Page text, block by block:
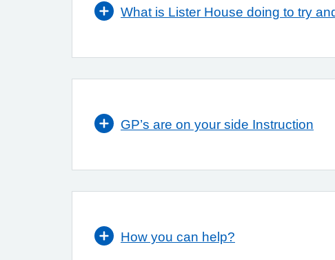
What is Lister House doing to try
GP’s are on your side Instruction
How you can help?